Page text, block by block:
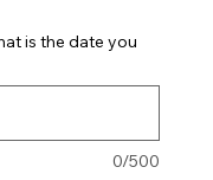
is the date you
0/500